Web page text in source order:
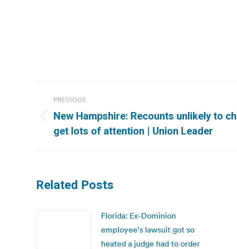
navigation
PREVIOUS
Previous
post:
New Hampshire: Recounts unlikely to
get lots of attention | Union Leader
Related Posts
Florida: Ex-Dominion
employee’s lawsuit got so
heated a judge had to order